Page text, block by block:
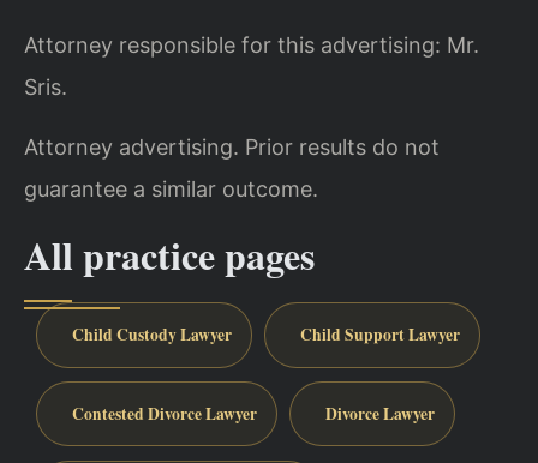
Attorney responsible for this advertising: Mr.
Sris.
Attorney advertising. Prior results do not
guarantee a similar outcome.
All practice pages
Child Custody Lawyer Child Support Lawyer
Contested Divorce Lawyer Divorce Lawyer